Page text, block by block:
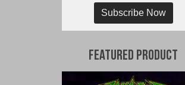
Subscribe Now
Featured Product